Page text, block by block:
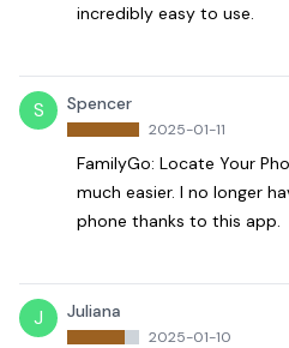
incredibly easy to use.
S Spencer
2025-01-11
FamilyGo: Locate Your
much easier. I no longer
phone thanks to this app.
J Juliana
2025-01-10